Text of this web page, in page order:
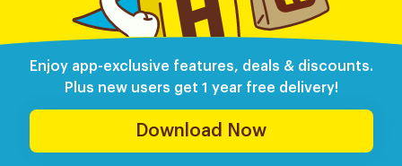
Enjoy app-exclusive features, deals & discounts.
Plus new users get 1 year free delivery!
Download Now